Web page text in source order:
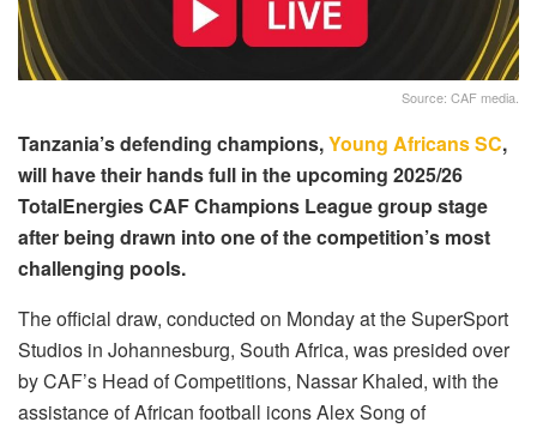
Source: CAF media.
Tanzania’s defending champions,Young Africans SC,
will have their hands full in the upcoming 2025/26
TotalEnergies CAF Champions League group stage
after being drawn into one of the competition’s most
challenging pools.
The official draw, conducted on Monday at the SuperSport
Studios in Johannesburg, South Africa, was presided over
by CAF’s Head of Competitions, Nassar Khaled, with the
assistance of African football icons Alex Song of